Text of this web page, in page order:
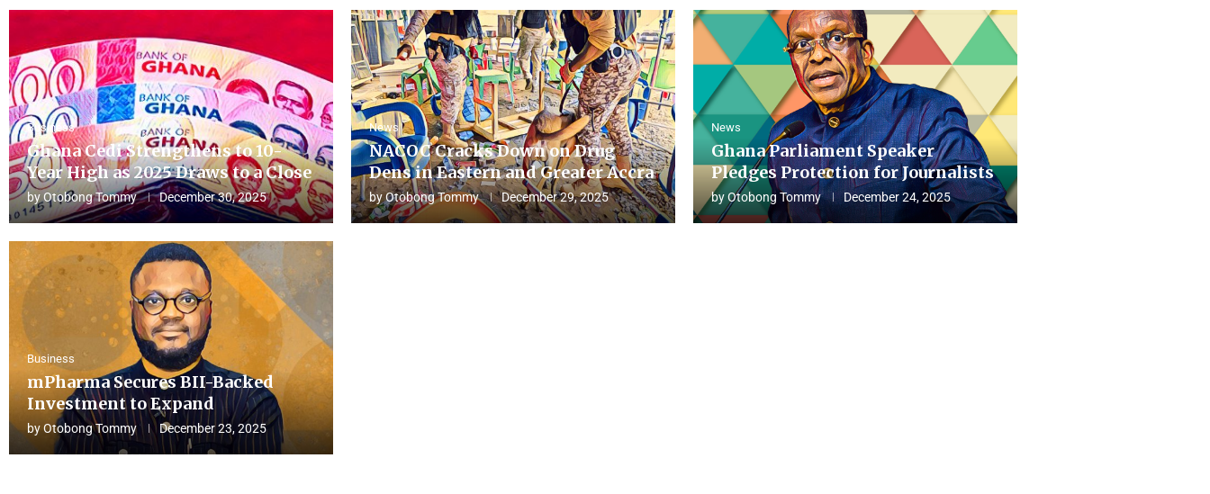
Business
Ghana Cedi Strengthens to 10-
Year High as 2025 Draws to a Close
byOtobong Tommy December 30, 2025
News
NACOC Cracks Down on Drug
Dens in Eastern and Greater Accra
byOtobong Tommy December 29, 2025
News
Ghana Parliament Speaker
Pledges Protection for Journalists
byOtobong Tommy December 24, 2025
Business
mPharma Secures BII-Backed
Investment to Expand
byOtobong Tommy December 23, 2025